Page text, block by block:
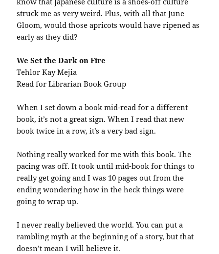
struck me as very weird. Plus, with all that June
Gloom, would those apricots would have ripened as
early as they did?
We Set the Dark on Fire
Tehlor Kay Mejia
Read for Librarian Book Group
When I set down a book mid-read for a different
book, it’s not a great sign. When I read that new
book twice in a row, it’s a very bad sign.
Nothing really worked for me with this book. The
pacing was off. It took until mid-book for things to
really get going and I was 10 pages out from the
ending wondering how in the heck things were
going to wrap up.
I never really believed the world. You can put a
rambling myth at the beginning of a story, but that
doesn’t mean I will believe it.